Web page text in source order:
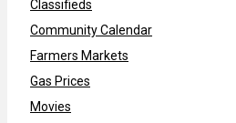
Classifieds
Community Calendar
Farmers Markets
Gas Prices
Movies